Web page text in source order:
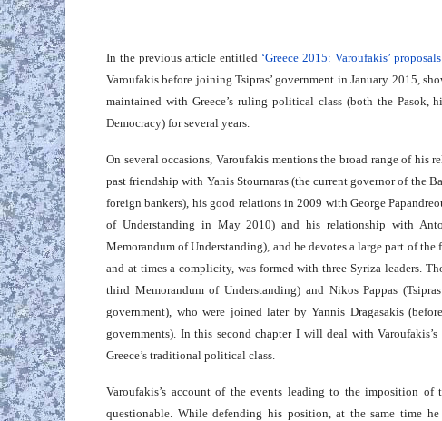
In the previous article entitled ‘Greece 2015: Varoufakis’
Varoufakis before joining Tsipras’ government in January 2015,
maintained with Greece’s ruling political class (both the Pasok,
Democracy) for several years.
On several occasions, Varoufakis mentions the broad range of his
past friendship with Yanis Stournaras (the current governor of the
foreign bankers), his good relations in 2009 with George
of Understanding in May 2010) and his relationship with
Memorandum of Understanding), and he devotes a large part of
and at times a complicity, was formed with three Syriza leaders.
third Memorandum of Understanding) and Nikos Pappas
government), who were joined later by Yannis Dragasakis
governments). In this second chapter I will deal with
Greece’s traditional political class.
Varoufakis’s account of the events leading to the imposition
questionable. While defending his position, at the same time